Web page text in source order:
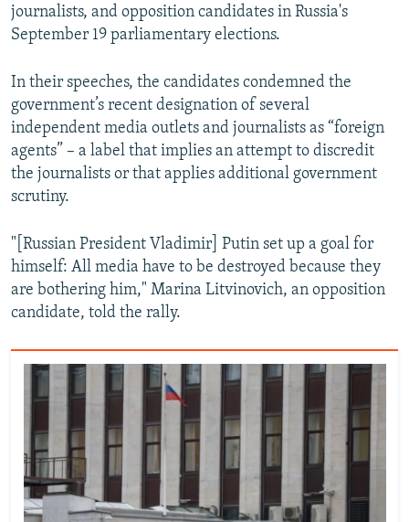
journalists, and opposition candidates in Russia's
September 19 parliamentary elections.
In their speeches, the candidates condemned the
government’s recent designation of several
independent media outlets and journalists as “foreign
agents” – a label that implies an attempt to discredit
the journalists or that applies additional government
scrutiny.
"[Russian President Vladimir] Putin set up a goal for
himself: All media have to be destroyed because they
are bothering him," Marina Litvinovich, an opposition
candidate, told the rally.